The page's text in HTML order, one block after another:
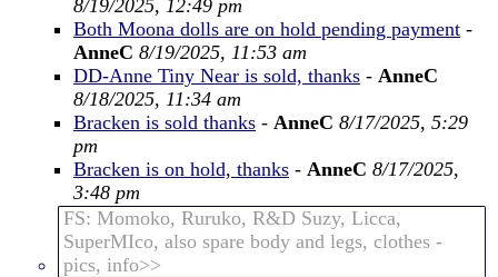
8/19/2025, 12:49 pm
Both Moona dolls are on hold pending payment -
AnneC 8/19/2025, 11:53 am
DD-Anne Tiny Near is sold, thanks - AnneC
8/18/2025, 11:34 am
Bracken is sold thanks - AnneC 8/17/2025, 5:29
pm
Bracken is on hold, thanks - AnneC 8/17/2025,
3:48 pm
FS: Momoko, Ruruko, R&D Suzy, Licca,
SuperMIco, also spare body and legs, clothes -
pics, info>>